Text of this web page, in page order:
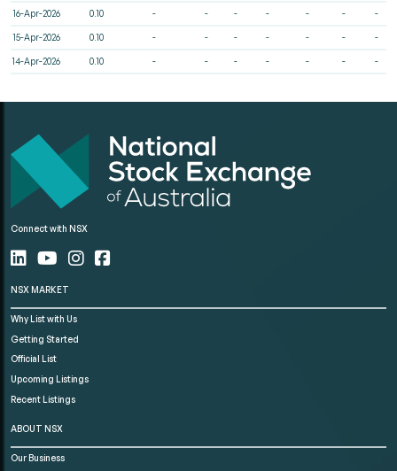
16-Apr-2026 0.10 - - - - - - -
15-Apr-2026 0.10 - - - - - - -
14-Apr-2026 0.10 - - - - - - -
Connect with NSX
NSX MARKET
Why List with Us
Getting Started
Official List
Upcoming Listings
Recent Listings
ABOUT NSX
Our Business